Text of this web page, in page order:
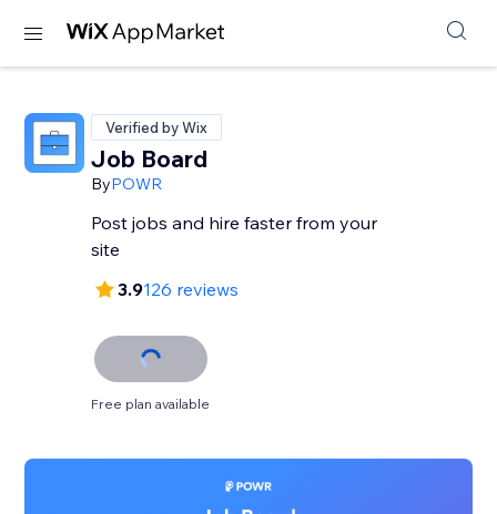
Verified by Wix
Job Board
ByPOWR
Post jobs and hire faster from your
site
3.9126 reviews
Free plan available